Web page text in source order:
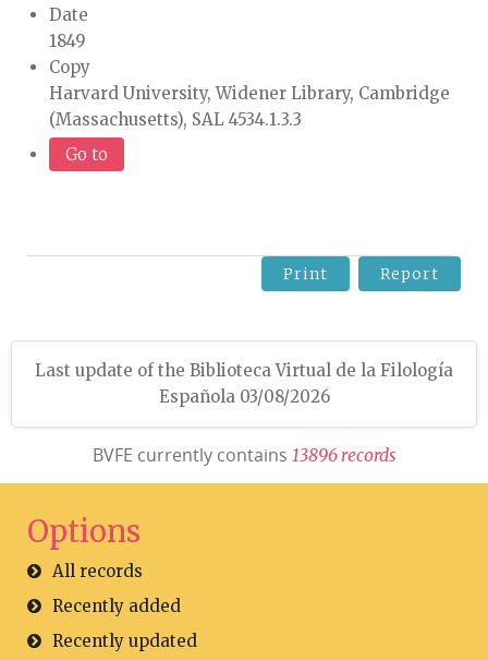
Date
1849
Copy
Harvard University, Widener Library, Cambridge
(Massachusetts), SAL 4534.1.3.3
Go to
Print Report
Last update of the Biblioteca Virtual de la Filología
Española 03/08/2026
BVFE currently contains 13896 records
Options
All records
Recently added
Recently updated